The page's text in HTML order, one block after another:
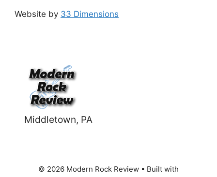
Website by 33 Dimensions
Middletown, PA
© 2026 Modern Rock Review • Built with